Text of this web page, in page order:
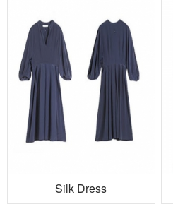
Silk Dress